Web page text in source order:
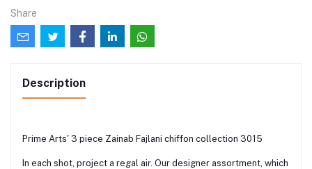
Share
Description
Prime Arts' 3 piece Zainab Fajlani chiffon collection 3015
In each shot, project a regal air. Our designer assortment, which